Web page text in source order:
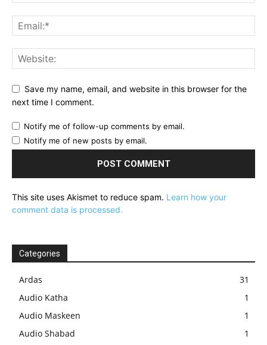
Save my name, email, and website in this browser for the
next time I comment.
Notify me of follow-up comments by email.
Notify me of new posts by email.
This site uses Akismet to reduce spam. Learn how your
comment data is processed.
Categories
Ardas
31
Audio Katha
1
Audio Maskeen
1
Audio Shabad
1